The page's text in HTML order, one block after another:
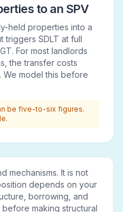
to an SPV
held properties into a
triggers SDLT at full
For most landlords
the transfer costs
model this before
be five-to-six figures.
mechanisms. It is not
depends on your
borrowing, and
making structural